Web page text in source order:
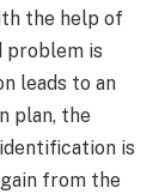
the help of
problem is
leads to an
plan, the
is
from the